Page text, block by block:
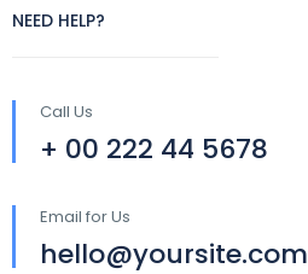
NEED HELP?
Call Us
+ 00 222 44 5678
Email for Us
hello@yoursite.com